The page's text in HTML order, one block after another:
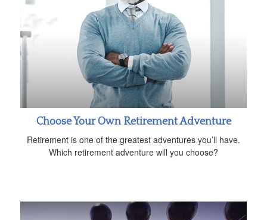
Choose Your Own Retirement Adventure
Retirement is one of the greatest adventures you’ll have.
Which retirement adventure will you choose?